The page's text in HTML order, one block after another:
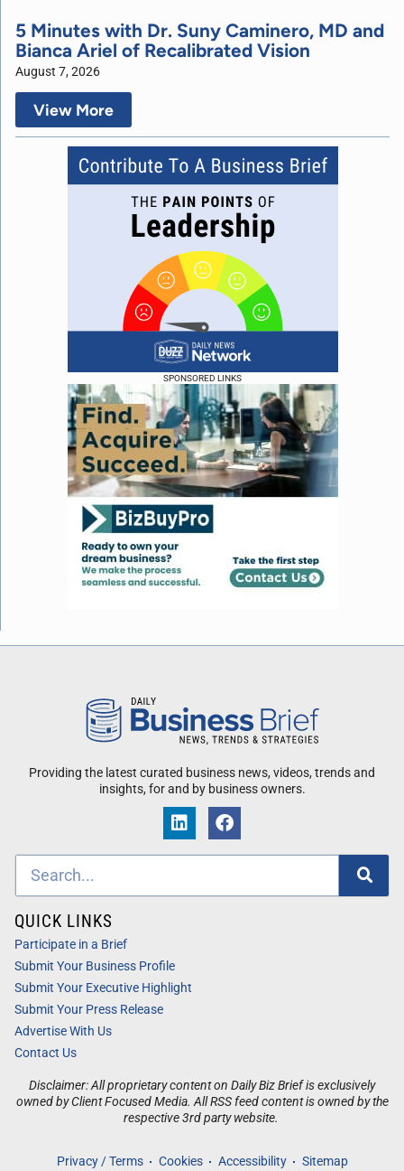
SPONSORED LINKS
5 Minutes with Dr. Suny Caminero, MD and
Bianca Ariel of Recalibrated Vision
August 7, 2026
View More
Providing the latest curated business news, videos, trends and
insights, for and by business owners.
Disclaimer: All proprietary content on Daily Biz Brief is exclusively
owned by Client Focused Media. All RSS feed content is owned by the
respective 3rd party website.
Privacy / Terms Cookies Accessibility Sitemap
QUICK LINKS
Participate in a Brief
Submit Your Business Profile
Submit Your Executive Highlight
Submit Your Press Release
Advertise With Us
Contact Us